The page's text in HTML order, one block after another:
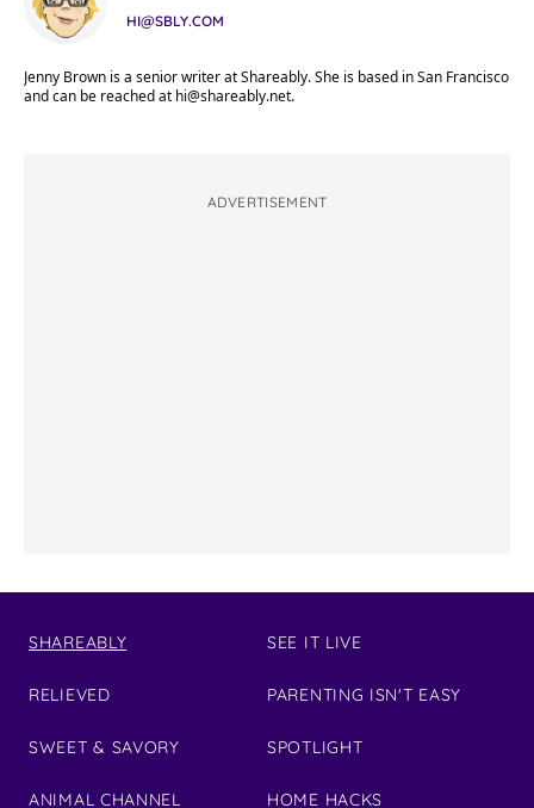
HI@SBLY.COM
Jenny Brown is a senior writer at Shareably. She is based in San Francisco
and can be reached at hi@shareably.net.
ADVERTISEMENT
SHAREABLY
RELIEVED
SWEET & SAVORY
ANIMAL CHANNEL
SEE IT LIVE
PARENTING ISN'T EASY
SPOTLIGHT
HOME HACKS